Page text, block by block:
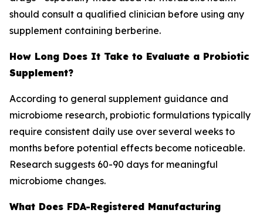
should consult a qualified clinician before using any
supplement containing berberine.
How Long Does It Take to Evaluate a Probiotic
Supplement?
According to general supplement guidance and
microbiome research, probiotic formulations typically
require consistent daily use over several weeks to
months before potential effects become noticeable.
Research suggests 60-90 days for meaningful
microbiome changes.
What Does FDA-Registered Manufacturing